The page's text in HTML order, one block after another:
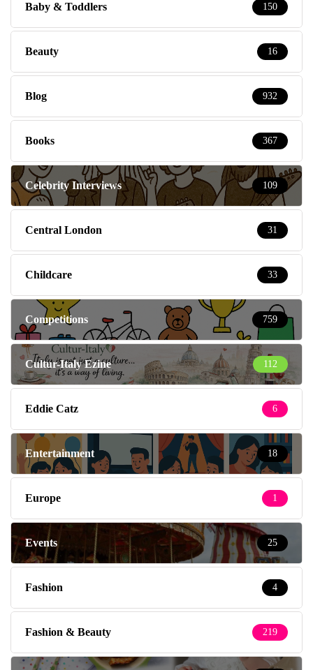
Baby & Toddlers 150
Beauty 16
Blog 932
Books 367
Celebrity Interviews 109
Central London 31
Childcare 33
Competitions 759
Cultur-Italy Ezine 112
Eddie Catz 6
Entertainment 18
Europe 1
Events 25
Fashion 4
Fashion & Beauty 219